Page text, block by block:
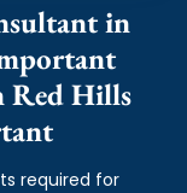
in
Red Hills
required for